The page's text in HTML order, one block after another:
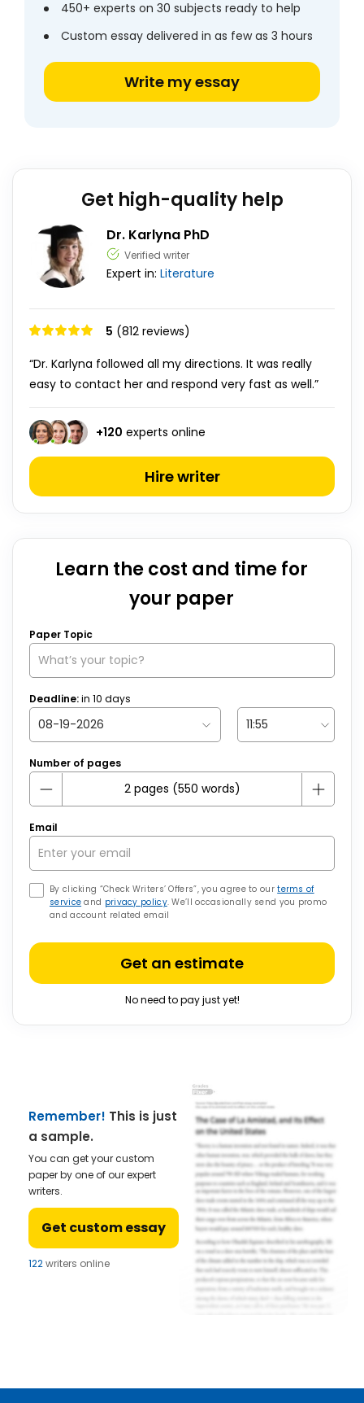
450+ experts on 30 subjects ready to help
Custom essay delivered in as few as 3 hours
Write my essay
Get high-quality help
Dr. Karlyna PhD
Verified writer
Expert in: Literature
5 (812 reviews)
“Dr. Karlyna followed all my directions. It was really
easy to contact her and respond very fast as well.”
+120 experts online
Hire writer
Learn the cost and time for
your paper
Paper Topic
Deadline:in 10 days
Number of pages
Email
By clicking “Check Writers’ Offers”, you agree to ourterms of
service and privacy policy. We’ll occasionally send you promo
and account related email
Get an estimate
No need to pay just yet!
Remember! This is just
a sample.
You can get your custom
paper by one of our expert
writers.
Get custom essay
122writers online